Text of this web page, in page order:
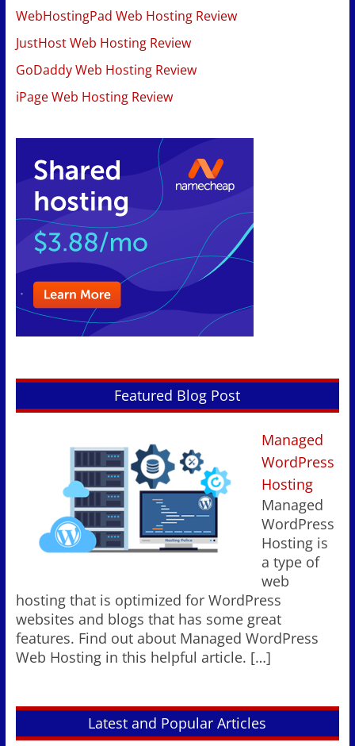
WebHostingPad Web Hosting Review
JustHost Web Hosting Review
GoDaddy Web Hosting Review
iPage Web Hosting Review
Featured Blog Post
Managed
WordPress
Hosting
Managed
WordPress
Hosting is
a type of
web
hosting that is optimized for WordPress
websites and blogs that has some great
features. Find out about Managed WordPress
Web Hosting in this helpful article. […]
Latest and Popular Articles